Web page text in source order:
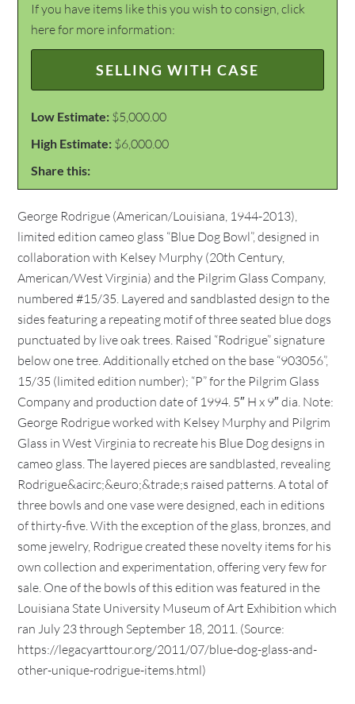
If you have items like this you wish to consign, click
here for more information:
SELLING WITH CASE
Low Estimate: $5,000.00
High Estimate: $6,000.00
Share this:
George Rodrigue (American/Louisiana, 1944-2013),
limited edition cameo glass “Blue Dog Bowl”, designed in
collaboration with Kelsey Murphy (20th Century,
American/West Virginia) and the Pilgrim Glass Company,
numbered #15/35. Layered and sandblasted design to the
sides featuring a repeating motif of three seated blue dogs
punctuated by live oak trees. Raised “Rodrigue” signature
below one tree. Additionally etched on the base “903056”,
15/35 (limited edition number); “P” for the Pilgrim Glass
Company and production date of 1994. 5″ H x 9″ dia. Note:
George Rodrigue worked with Kelsey Murphy and Pilgrim
Glass in West Virginia to recreate his Blue Dog designs in
cameo glass. The layered pieces are sandblasted, revealing
Rodrigue&acirc;&euro;&trade;s raised patterns. A total of
three bowls and one vase were designed, each in editions
of thirty-five. With the exception of the glass, bronzes, and
some jewelry, Rodrigue created these novelty items for his
own collection and experimentation, offering very few for
sale. One of the bowls of this edition was featured in the
Louisiana State University Museum of Art Exhibition which
ran July 23 through September 18, 2011. (Source:
https://legacyarttour.org/2011/07/blue-dog-glass-and-
other-unique-rodrigue-items.html)